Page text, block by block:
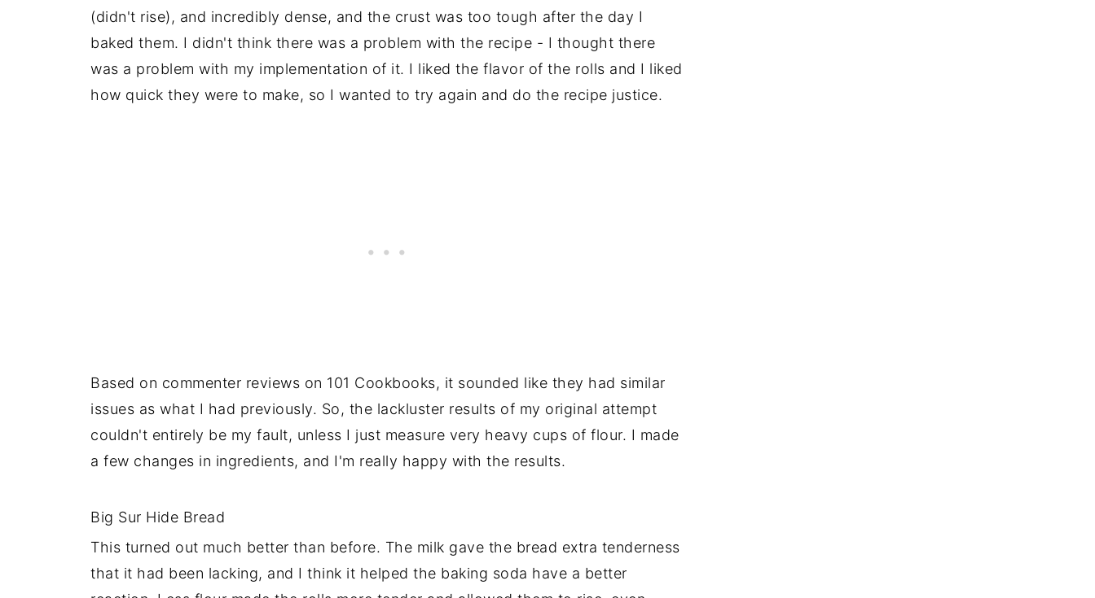
(didn't rise), and incredibly dense, and the crust was too tough after the day I
baked them. I didn't think there was a problem with the recipe - I thought there
was a problem with my implementation of it. I liked the flavor of the rolls and I liked
how quick they were to make, so I wanted to try again and do the recipe justice.
Based on commenter reviews on 101 Cookbooks, it sounded like they had similar
issues as what I had previously. So, the lackluster results of my original attempt
couldn't entirely be my fault, unless I just measure very heavy cups of flour. I made
a few changes in ingredients, and I'm really happy with the results.
Big Sur Hide Bread
This turned out much better than before. The milk gave the bread extra tenderness
that it had been lacking, and I think it helped the baking soda have a better